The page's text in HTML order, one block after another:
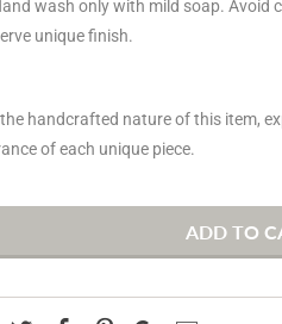
wash only with mild soap. Avoid
unique finish.
handcrafted nature of this item,
of each unique piece.
ADD TO